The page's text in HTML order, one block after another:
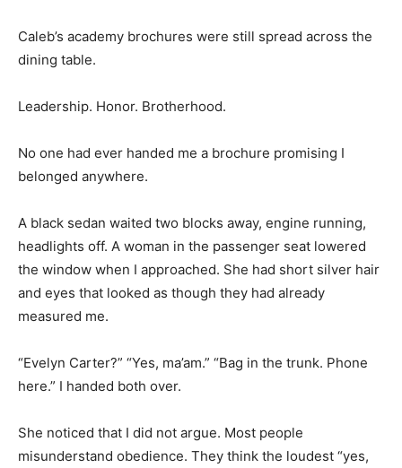
Caleb’s academy brochures were still spread across the
dining table.
Leadership. Honor. Brotherhood.
No one had ever handed me a brochure promising I
belonged anywhere.
A black sedan waited two blocks away, engine running,
headlights off. A woman in the passenger seat lowered
the window when I approached. She had short silver hair
and eyes that looked as though they had already
measured me.
“Evelyn Carter?” “Yes, ma’am.” “Bag in the trunk. Phone
here.” I handed both over.
She noticed that I did not argue. Most people
misunderstand obedience. They think the loudest “yes,